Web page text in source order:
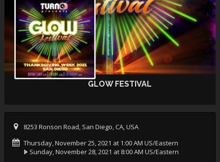
GLOW FESTIVAL
8253 Ronson Road, San Diego, CA, USA
Thursday, November 25, 2021 at 1:00 AM US/Eastern
Sunday, November 28, 2021 at 8:00 AM US/Eastern